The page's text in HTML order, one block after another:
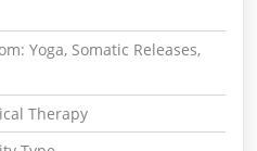
Yoga, Somatic Releases,
Therapy